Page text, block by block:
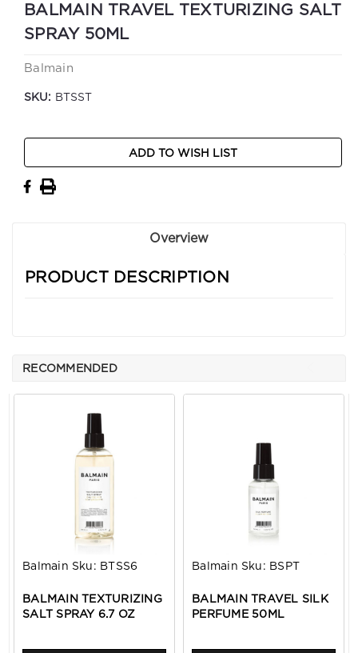
BALMAIN TRAVEL TEXTURIZING SALT
SPRAY 50ML
Balmain
SKU: BTSST
Stock:
ADD TO WISH LIST
Overview
PRODUCT DESCRIPTION
RECOMMENDED
Balmain Sku: BTSS6
BALMAIN TEXTURIZING
SALT SPRAY 6.7 OZ
Balmain Sku: BSPT
BALMAIN TRAVEL SILK
PERFUME 50ML